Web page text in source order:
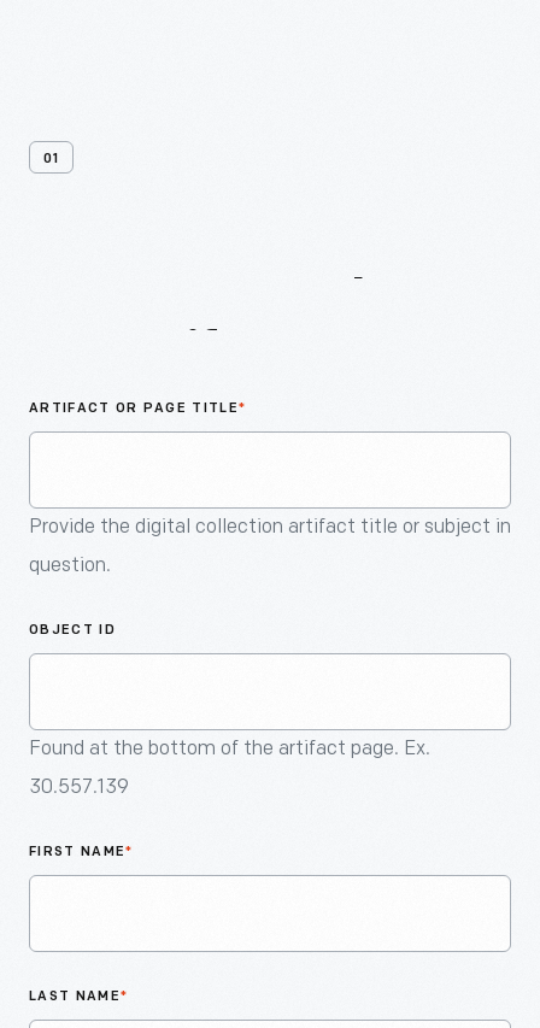
01
ARTIFACT OR PAGE TITLE*
Provide the digital collection artifact title or subject in
question.
OBJECT ID
Found at the bottom of the artifact page. Ex.
30.557.139
FIRST NAME*
LAST NAME*